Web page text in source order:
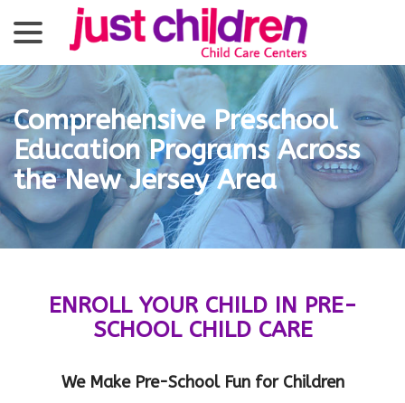
Content
Comprehensive Preschool
Education Programs Across
the New Jersey Area
ENROLL YOUR CHILD IN PRE-
SCHOOL CHILD CARE
We Make Pre-School Fun for Children